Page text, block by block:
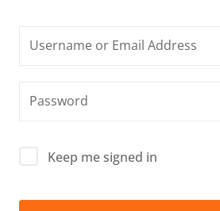
Keep me signed in